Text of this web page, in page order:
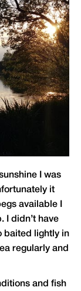
I was
it
available I
I didn’t have
baited lightly in
regularly and
and fish